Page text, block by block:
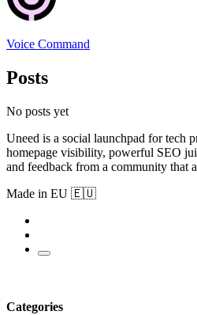
Voice Command
Posts
No posts yet
Uneed is a social launchpad for tech
homepage visibility, powerful SEO
and feedback from a community that
Made in EU 🇪🇺
Categories